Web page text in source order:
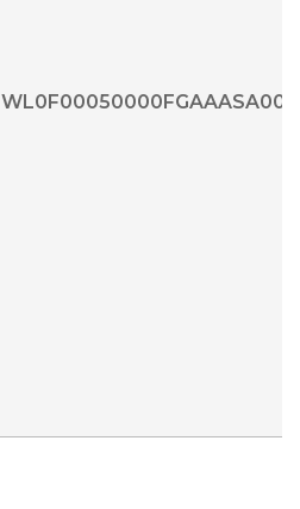
WL0F00050000FGAAASA00